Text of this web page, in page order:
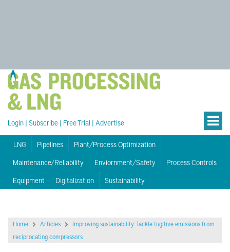
Login | Subscribe | Free Trial | Advertise
LNG Pipelines
Plant/Process Optimization
Maintenance/Reliability
Enviornment/Safety
Process Controls
Equipment
Digitalization Sustainability
Home Articles
Improving sustainability: Tackle fugitive emissions from
reciprocating compressors